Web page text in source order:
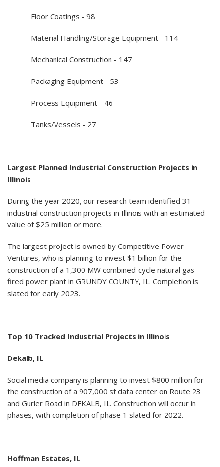
Floor Coatings - 98
Material Handling/Storage Equipment - 114
Mechanical Construction - 147
Packaging Equipment - 53
Process Equipment - 46
Tanks/Vessels - 27
Largest Planned Industrial Construction Projects in
Illinois
During the year 2020, our research team identified 31
industrial construction projects in Illinois with an estimated
value of $25 million or more.
The largest project is owned by Competitive Power
Ventures, who is planning to invest $1 billion for the
construction of a 1,300 MW combined-cycle natural gas-
fired power plant in GRUNDY COUNTY, IL. Completion is
slated for early 2023.
Top 10 Tracked Industrial Projects in Illinois
Dekalb, IL
Social media company is planning to invest $800 million for
the construction of a 907,000 sf data center on Route 23
and Gurler Road in DEKALB, IL. Construction will occur in
phases, with completion of phase 1 slated for 2022.
Hoffman Estates, IL